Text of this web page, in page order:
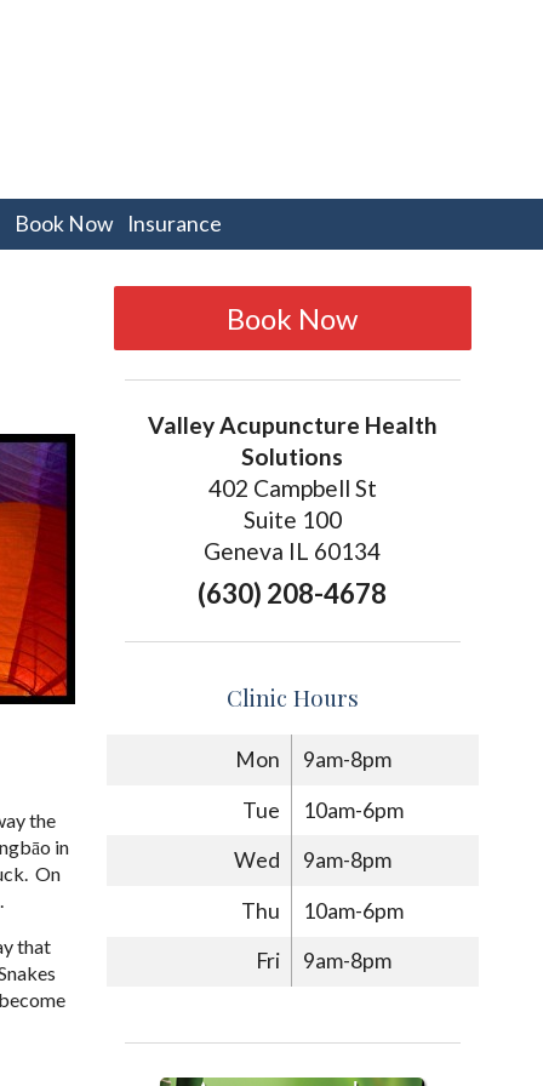
Book Now Insurance
the
in
On
that
Book Now
Valley Acupuncture Health
Solutions
402 Campbell St
Suite 100
Geneva IL 60134
(630) 208-4678
Clinic Hours
Mon
9am-8pm
Tue
10am-6pm
Wed
9am-8pm
Thu
10am-6pm
Fri
9am-8pm